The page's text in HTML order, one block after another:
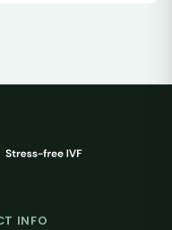
INFO